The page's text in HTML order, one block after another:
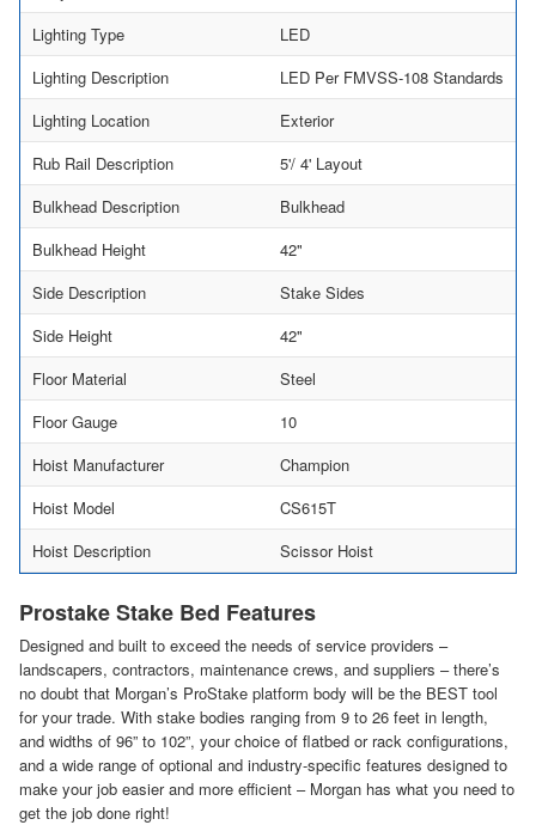
Lighting Type
LED
Lighting Description
LED Per FMVSS-108 Standards
Lighting Location
Exterior
Rub Rail Description
5'/ 4' Layout
Bulkhead Description
Bulkhead
Bulkhead Height
42"
Side Description
Stake Sides
Side Height
42"
Floor Material
Steel
Floor Gauge
10
Hoist Manufacturer
Champion
Hoist Model
CS615T
Hoist Description
Scissor Hoist
Prostake Stake Bed Features
Designed and built to exceed the needs of service providers –
landscapers, contractors, maintenance crews, and suppliers – there’s
no doubt that Morgan’s ProStake platform body will be the BEST tool
for your trade. With stake bodies ranging from 9 to 26 feet in length,
and widths of 96” to 102”, your choice of flatbed or rack configurations,
and a wide range of optional and industry-specific features designed to
make your job easier and more efficient – Morgan has what you need to
get the job done right!